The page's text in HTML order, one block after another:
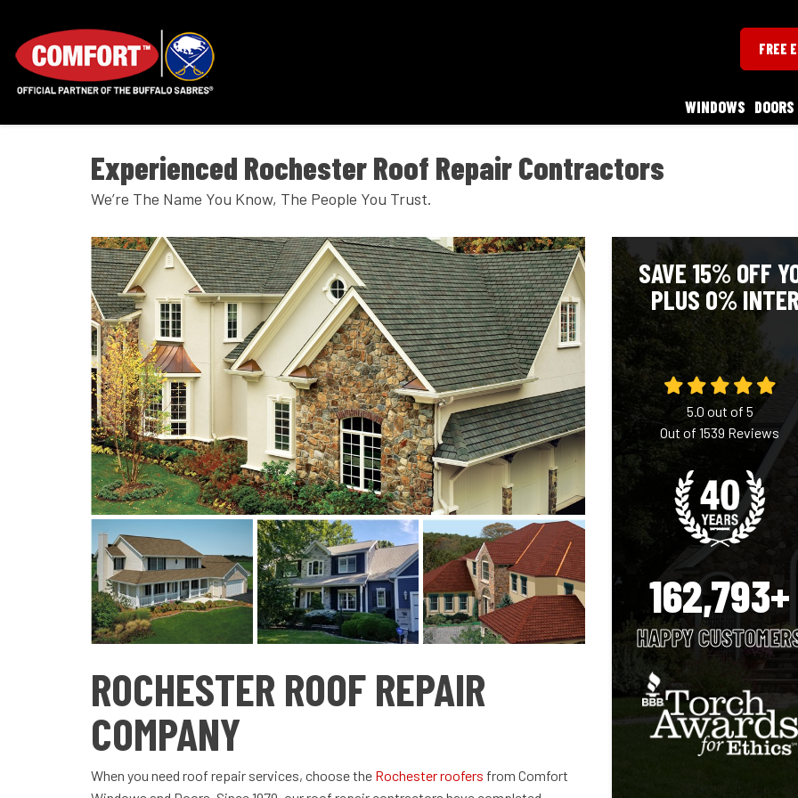
FREE
WINDOWS DOORS
Experienced Rochester Roof Repair Contractors
We’re The Name You Know, The People You Trust.
SAVE 15% OFF
PLUS 0%
5.0 out of 5
Out of1539 Reviews
162,793+
HAPPY
ROCHESTER ROOF REPAIR
COMPANY
When you need roof repair services, choose the Rochester roofers from Comfort